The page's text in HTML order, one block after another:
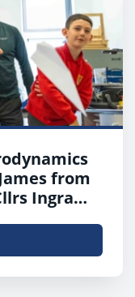
from
Ingram,